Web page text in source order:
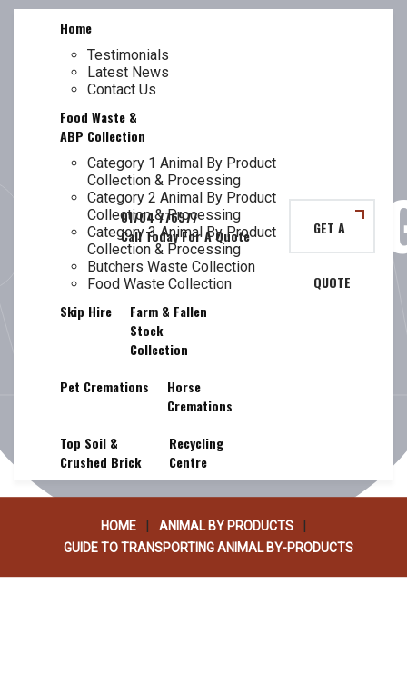
Skip
Home
Testimonials
Latest News
Contact Us
Food Waste &
ABP Collection
Category 1 Animal By Product
Collection & Processing
Category 2 Animal By Product
Collection & Processing
Category 3 Animal By Product
Collection & Processing
Butchers Waste Collection
Food Waste Collection
Skip Hire
Farm & Fallen
Stock
Collection
Pet Cremations
Horse
Cremations
Top Soil &
Crushed Brick
Recycling
Centre
GET A
QUOTE
GUIDE TO
ANIMAL BY-
PRODUCTS
HOME ANIMAL BY PRODUCTS
GUIDE TO TRANSPORTING ANIMAL BY-PRODUCTS